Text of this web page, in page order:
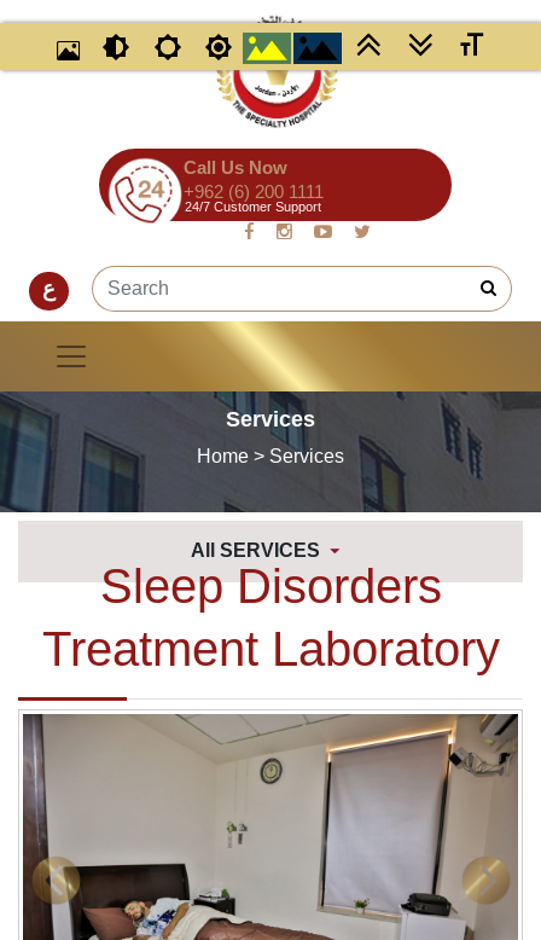
Call Us Now
+962 (6) 200 1111
24/7 Customer Support
ع
Services
Home > Services
All SERVICES
Sleep Disorders
Treatment Laboratory